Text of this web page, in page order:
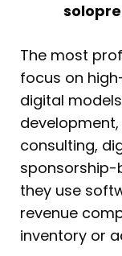
The most
focus on
digital
consulting,
sponsorship-
they use
revenue
inventory or